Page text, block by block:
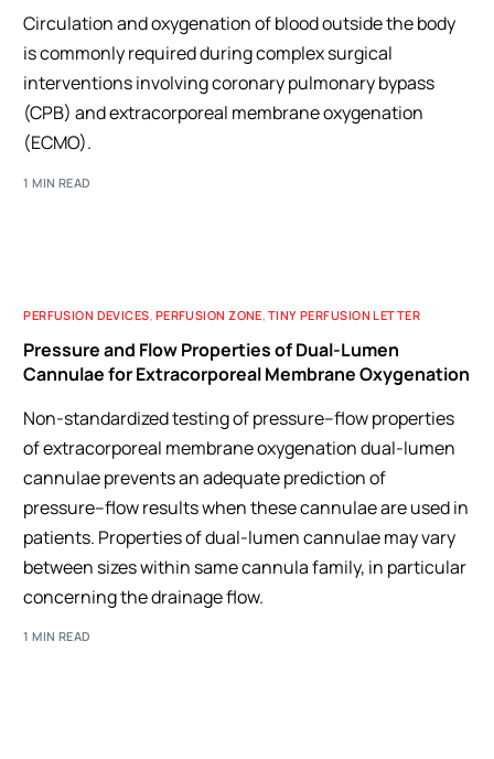
Circulation and oxygenation of blood outside the body
is commonly required during complex surgical
interventions involving coronary pulmonary bypass
(CPB) and extracorporeal membrane oxygenation
(ECMO).
1 MIN READ
PERFUSION DEVICES PERFUSION ZONE TINY PERFUSION LETTER
Pressure and Flow Properties of Dual-Lumen
Cannulae for Extracorporeal Membrane Oxygenation
Non-standardized testing of pressure–flow properties
of extracorporeal membrane oxygenation dual-lumen
cannulae prevents an adequate prediction of
pressure–flow results when these cannulae are used in
patients. Properties of dual-lumen cannulae may vary
between sizes within same cannula family, in particular
concerning the drainage flow.
1 MIN READ